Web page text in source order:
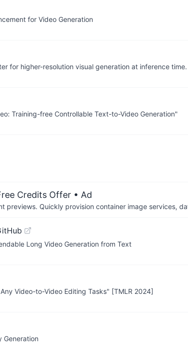
for Video Generation
for higher-resolution visual generation at inference time.
Training-free Controllable Text-to-Video Generation"
Credits Offer • Ad
previews. Quickly provision container image services,
Long Video Generation from Text
Video-to-Video Editing Tasks" [TMLR 2024]
Generation